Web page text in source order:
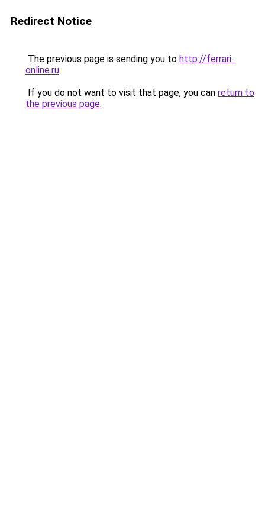
Redirect Notice
The previous page is sending you to http://ferrari-
online.ru.
If you do not want to visit that page, you can return to
the previous page.